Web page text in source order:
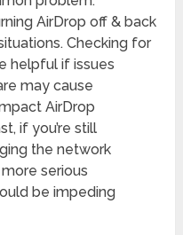
AirDrop off & back
Checking for
helpful if issues
may cause
AirDrop
if you’re still
the network
serious
be impeding